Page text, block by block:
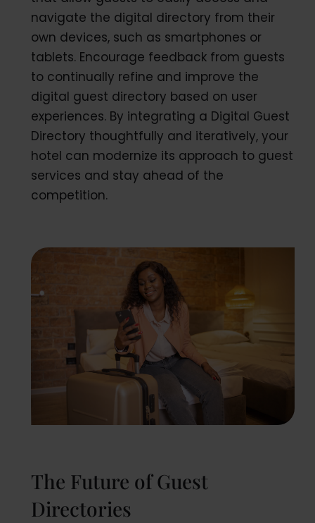
navigate the digital directory from their
own devices, such as smartphones or
tablets. Encourage feedback from guests
to continually refine and improve the
digital guest directory based on user
experiences. By integrating a Digital Guest
Directory thoughtfully and iteratively, your
hotel can modernize its approach to guest
services and stay ahead of the
competition.
The Future of Guest
Directories